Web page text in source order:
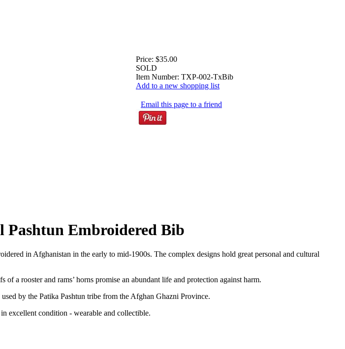
Price: $35.00
SOLD
Item Number: TXP-002-TxBib
Add to a new shopping list
Email this page to a friend
Embroidered Bib
in Afghanistan in the early to mid-1900s. The complex designs hold great personal and cultural
a rooster and rams’ horns promise an abundant life and protection against harm.
by the Patika Pashtun tribe from the Afghan Ghazni Province.
excellent condition - wearable and collectible.